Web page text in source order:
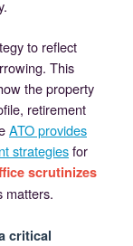
to reflect
This
the property
retirement
ATO provides
strategiesfor
scrutinizes
matters.
critical